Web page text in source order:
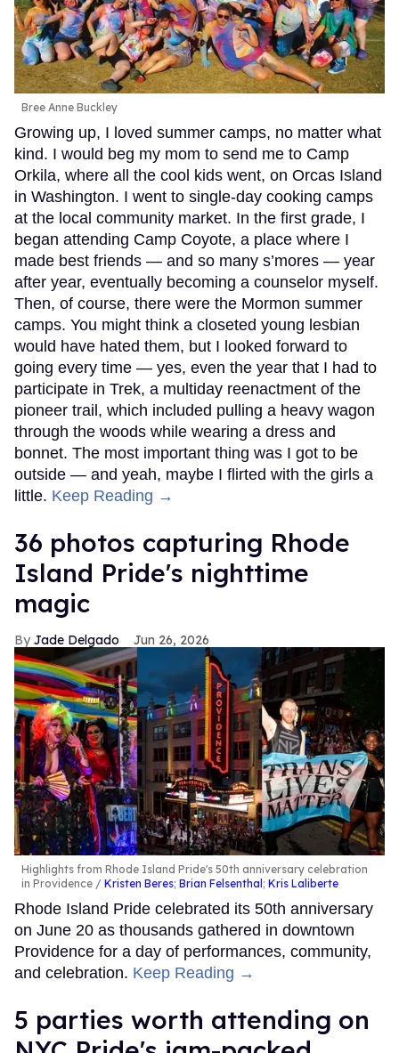
Bree Anne Buckley
Growing up, I loved summer camps, no matter what
kind. I would beg my mom to send me to Camp
Orkila, where all the cool kids went, on Orcas Island
in Washington. I went to single-day cooking camps
at the local community market. In the first grade, I
began attending Camp Coyote, a place where I
made best friends — and so many s’mores — year
after year, eventually becoming a counselor myself.
Then, of course, there were the Mormon summer
camps. You might think a closeted young lesbian
would have hated them, but I looked forward to
going every time — yes, even the year that I had to
participate in Trek, a multiday reenactment of the
pioneer trail, which included pulling a heavy wagon
through the woods while wearing a dress and
bonnet. The most important thing was I got to be
outside — and yeah, maybe I flirted with the girls a
little. Keep Reading →
36 photos capturing Rhode
Island Pride's nighttime
magic
Jade Delgado Jun 26, 2026
Highlights from Rhode Island Pride's 50th anniversary celebration
in Providence
Kristen Beres; Brian Felsenthal ; Kris Laliberte
Rhode Island Pride celebrated its 50th anniversary
on June 20 as thousands gathered in downtown
Providence for a day of performances, community,
and celebration. Keep Reading →
5 parties worth attending on